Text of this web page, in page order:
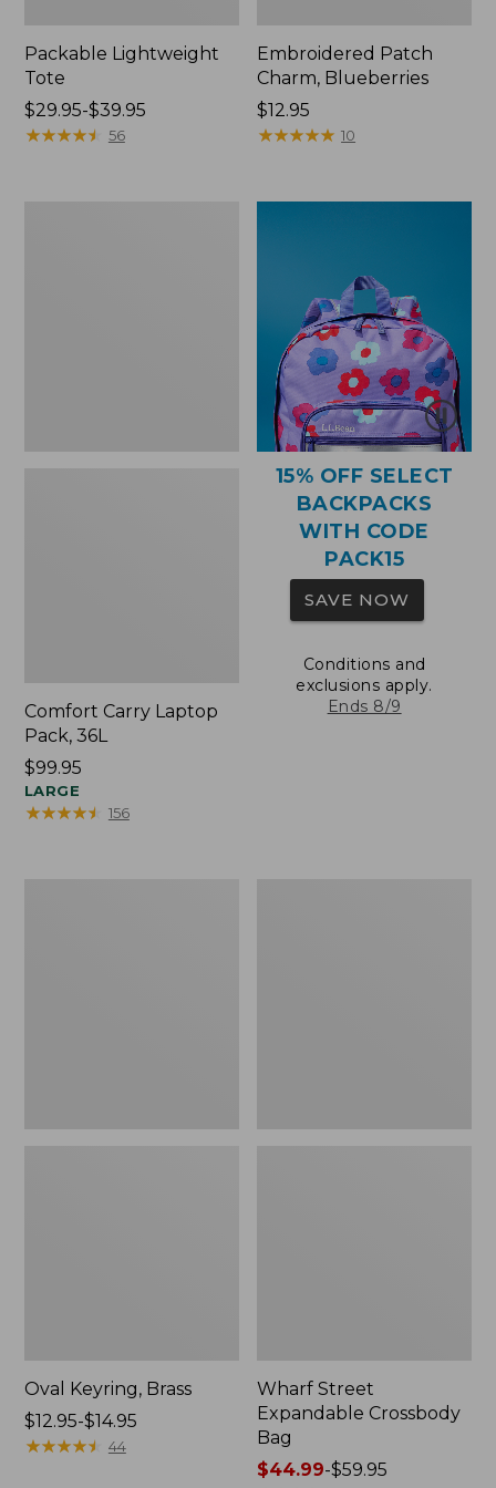
Packable Lightweight
Tote
Price
range
$29.95-$39.95
★★★★★
★★★★★ 56
Embroidered Patch
Charm, Blueberries
Price:
$12.95
$12.95
★★★★★
★★★★★ 10
Comfort Carry Laptop
Pack, 36L
Price:
$99.95
$99.95
LARGE
★★★★★
★★★★★ 156
15% OFF SELECT
BACKPACKS
WITH CODE
PACK15
SAVE NOW
Conditions and
exclusions apply.
Ends 8/9
Oval Keyring, Brass
Price
range
$12.95-$14.95
★★★★★
★★★★★ 44
Wharf Street
Expandable Crossbody
Bag
Price
$44.99-$59.95